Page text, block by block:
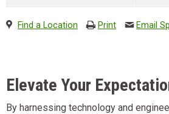
Find a Location Print Email
Elevate Your
By harnessing technology and